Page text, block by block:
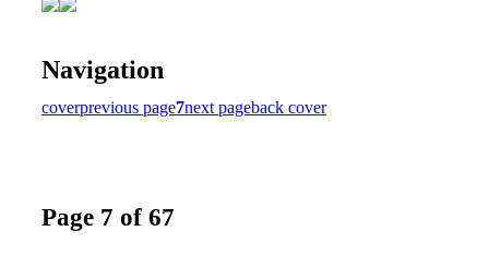
Navigation
coverprevious page7next pageback cover
Page 7 of 67